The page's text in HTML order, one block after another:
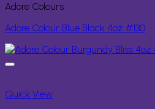
Adore Colours
Adore Colour Blue Black 4oz #130
Quick View